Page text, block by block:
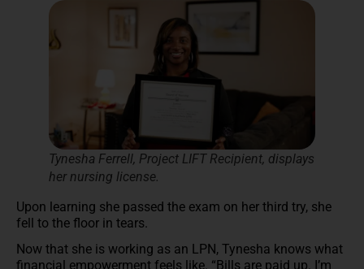
Tynesha Ferrell, Project LIFT Recipient, displays
her nursing license.
Upon learning she passed the exam on her third try, she
fell to the floor in tears.
Now that she is working as an LPN, Tynesha knows what
financial empowerment feels like. “Bills are paid up. I’m